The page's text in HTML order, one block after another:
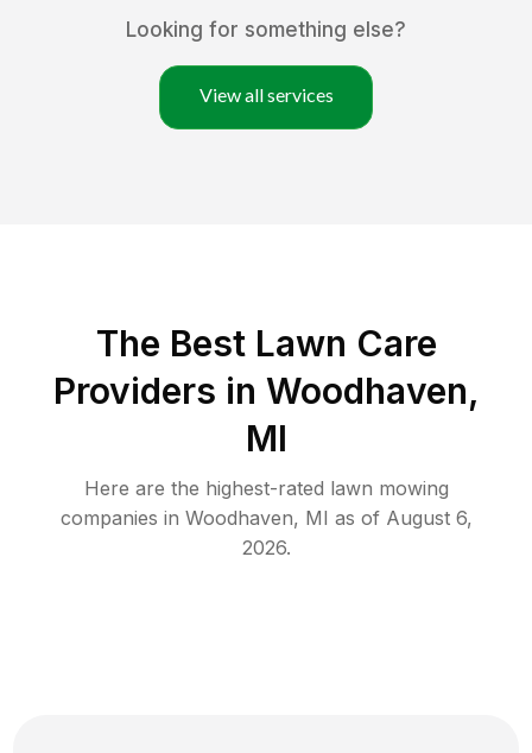
Looking for something else?
View all services
The Best Lawn Care
Providers in Woodhaven,
MI
Here are the highest-rated lawn mowing
companies in Woodhaven, MI as of August 6,
2026.